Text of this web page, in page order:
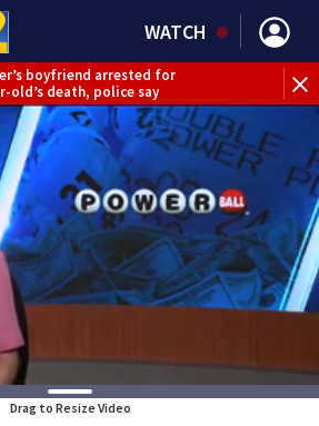
WATCH
boyfriend arrested for
old’s death, police say
Drag to Resize Video